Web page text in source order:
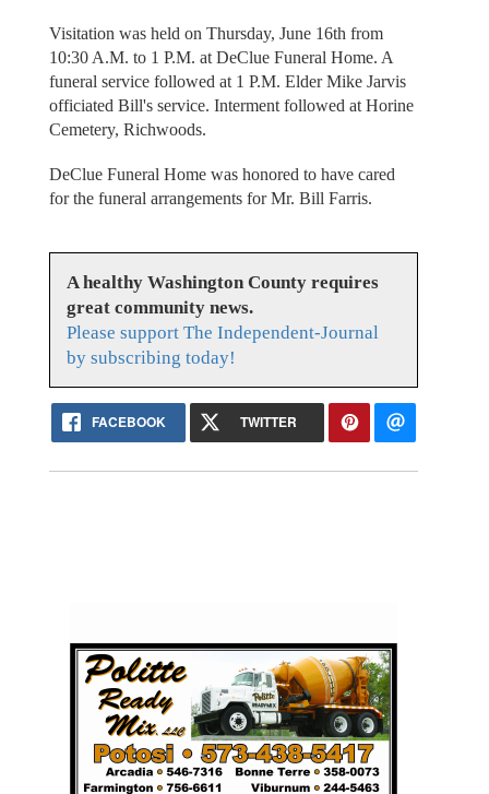
Visitation was held on Thursday, June 16th from
10:30 A.M. to 1 P.M. at DeClue Funeral Home. A
funeral service followed at 1 P.M. Elder Mike Jarvis
officiated Bill's service. Interment followed at Horine
Cemetery, Richwoods.
DeClue Funeral Home was honored to have cared
for the funeral arrangements for Mr. Bill Farris.
A healthy Washington County requires
great community news.
Please support The Independent-Journal
by subscribing today!
FACEBOOK TWITTER